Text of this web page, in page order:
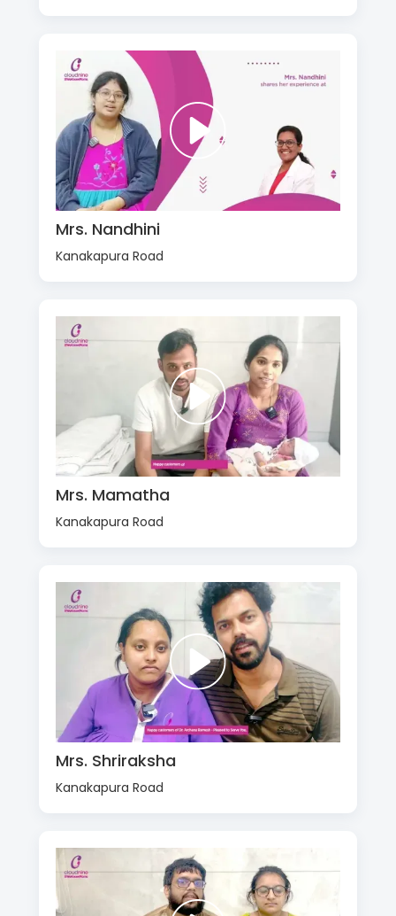
Mrs. Nandhini
Kanakapura Road
Mrs. Mamatha
Kanakapura Road
Mrs. Shriraksha
Kanakapura Road